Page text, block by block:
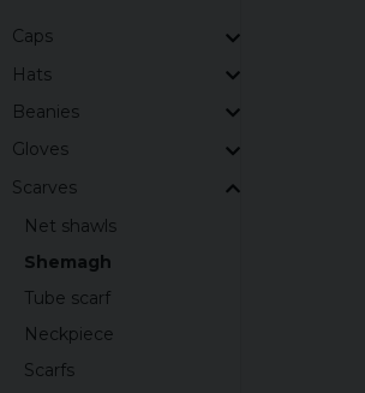
Caps
Hats
Beanies
Gloves
Scarves
Net shawls
Shemagh
Tube scarf
Neckpiece
Scarfs